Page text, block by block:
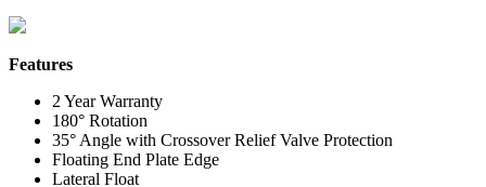
Features
2 Year Warranty
180° Rotation
35° Angle with Crossover Relief Valve Protection
Floating End Plate Edge
Lateral Float